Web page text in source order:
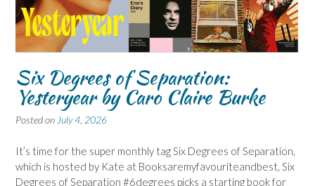
Six Degrees of Separation:
Yesteryear by Caro Claire Burke
Posted on July 4, 2026
It’s time for the super monthly tag Six Degrees of Separation,
which is hosted by Kate at Booksaremyfavouriteandbest, Six
Degrees of Separation #6degrees picks a starting book for